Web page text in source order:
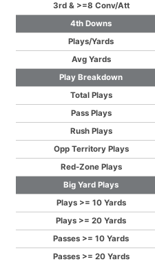
3rd & >=8 Conv/Att
4th Downs
Plays/Yards
Avg Yards
Play Breakdown
Total Plays
Pass Plays
Rush Plays
Opp Territory Plays
Red-Zone Plays
Big Yard Plays
Plays >= 10 Yards
Plays >= 20 Yards
Passes >= 10 Yards
Passes >= 20 Yards